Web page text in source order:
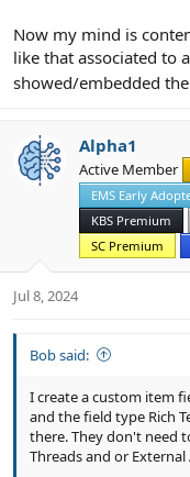
Now my mind is
like that associated to
showed/embedded
Alpha1
Active Member
EMS Early
KBS Premium
SC Premium
Jul 8, 2024
Bob said:
I create a custom item
and the field type Rich
there. They don't need
Threads and or External